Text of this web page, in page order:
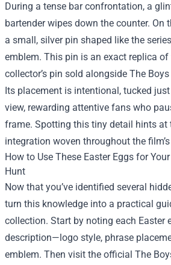
During a tense bar confrontation, a
bartender wipes down the counter. On
a small, silver pin shaped like the
emblem. This pin is an exact replica of
collector’s pin sold alongside The
Its placement is intentional, tucked
view, rewarding attentive fans who
frame. Spotting this tiny detail hints at
integration woven throughout the
How to Use These Easter Eggs for
Hunt
Now that you’ve identified several
turn this knowledge into a practical
collection. Start by noting each Easter
description—logo style, phrase
emblem. Then visit the official The